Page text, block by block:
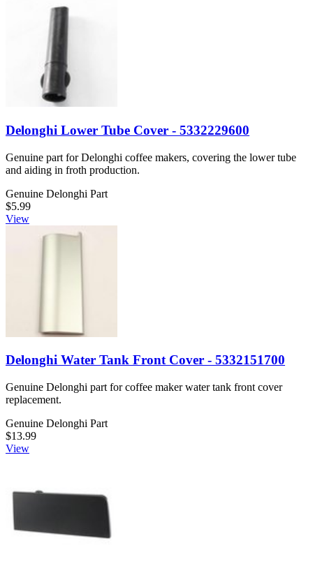
Delonghi Lower Tube Cover - 5332229600
Genuine part for Delonghi coffee makers, covering the lower tube
and aiding in froth production.
Genuine Delonghi Part
$5.99
View
Delonghi Water Tank Front Cover - 5332151700
Genuine Delonghi part for coffee maker water tank front cover
replacement.
Genuine Delonghi Part
$13.99
View